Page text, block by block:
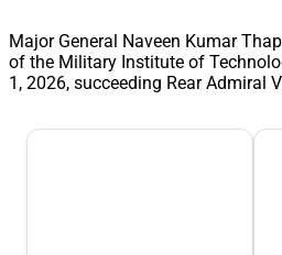
Major General Naveen Kumar
of the Military Institute of
1, 2026, succeeding Rear Admiral